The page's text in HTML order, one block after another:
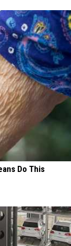
Do This